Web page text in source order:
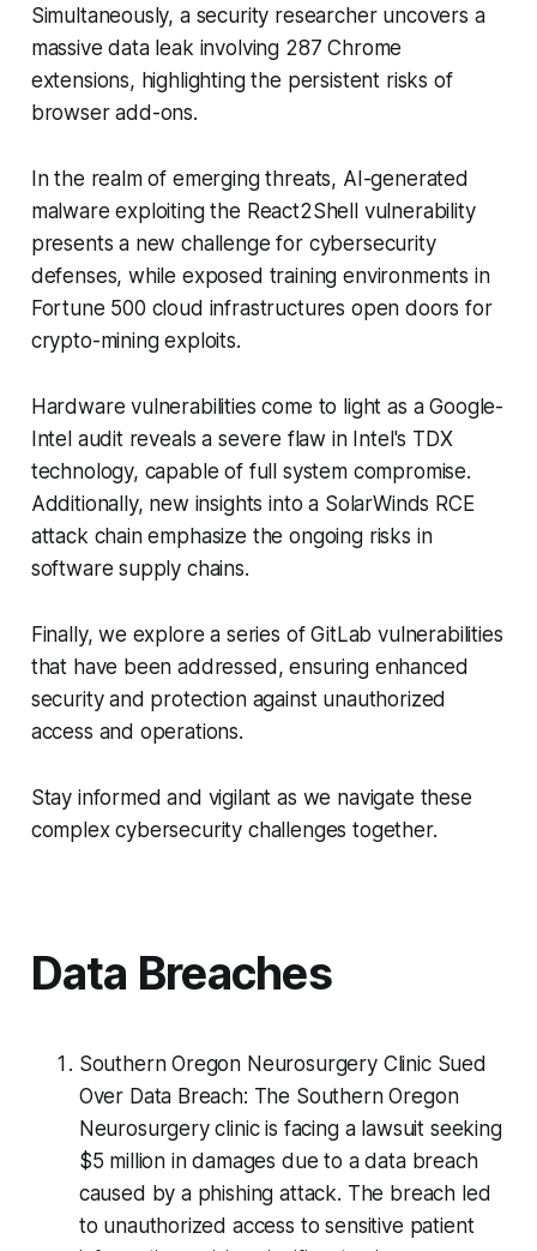
Simultaneously, a security researcher uncovers a
massive data leak involving 287 Chrome
extensions, highlighting the persistent risks of
browser add-ons.
In the realm of emerging threats, AI-generated
malware exploiting the React2Shell vulnerability
presents a new challenge for cybersecurity
defenses, while exposed training environments in
Fortune 500 cloud infrastructures open doors for
crypto-mining exploits.
Hardware vulnerabilities come to light as a Google-
Intel audit reveals a severe flaw in Intel's TDX
technology, capable of full system compromise.
Additionally, new insights into a SolarWinds RCE
attack chain emphasize the ongoing risks in
software supply chains.
Finally, we explore a series of GitLab vulnerabilities
that have been addressed, ensuring enhanced
security and protection against unauthorized
access and operations.
Stay informed and vigilant as we navigate these
complex cybersecurity challenges together.
Data Breaches
Southern Oregon Neurosurgery Clinic Sued
Over Data Breach: The Southern Oregon
Neurosurgery clinic is facing a lawsuit seeking
$5 million in damages due to a data breach
caused by a phishing attack. The breach led
to unauthorized access to sensitive patient